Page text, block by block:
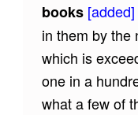
books[added]
in them by the
which is
one in a
what a few of